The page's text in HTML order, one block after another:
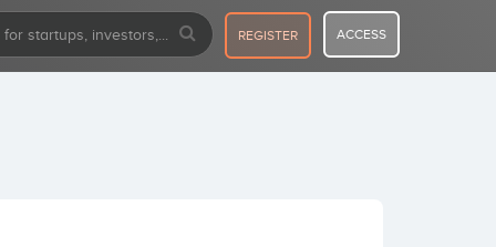
REGISTER ACCESS